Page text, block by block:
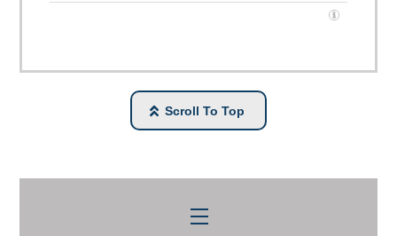
Scroll To Top
Menu